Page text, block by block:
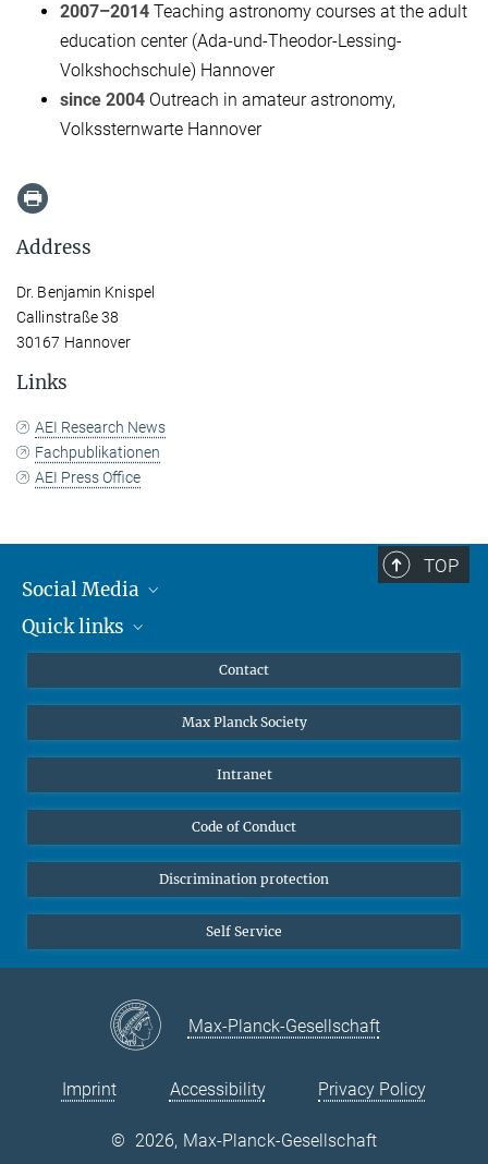
2007–2014 Teaching astronomy courses at the adult
education center (Ada-und-Theodor-Lessing-
Volkshochschule) Hannover
since 2004 Outreach in amateur astronomy,
Volkssternwarte Hannover
Address
Dr. Benjamin Knispel
Callinstraße 38
30167 Hannover
Links
AEI Research News
Fachpublikationen
AEI Press Office
TOP
Social Media
Mastodon
Quick links
High school students
Public
Alumnae | Alumni
Contact
Max Planck Society
Intranet
Code of Conduct
Discrimination protection
Self Service
Max-Planck-Gesellschaft
Imprint Accessibility Privacy Policy
© 2026, Max-Planck-Gesellschaft